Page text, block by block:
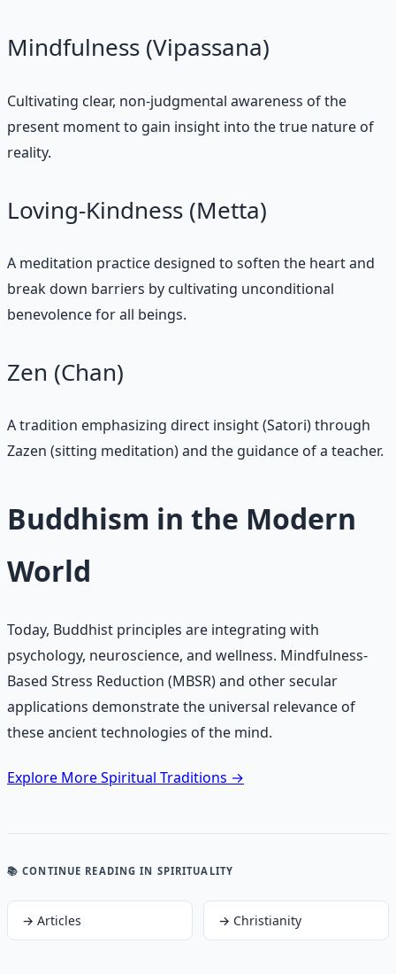
Mindfulness (Vipassana)
Cultivating clear, non-judgmental awareness of the
present moment to gain insight into the true nature of
reality.
Loving-Kindness (Metta)
A meditation practice designed to soften the heart and
break down barriers by cultivating unconditional
benevolence for all beings.
Zen (Chan)
A tradition emphasizing direct insight (Satori) through
Zazen (sitting meditation) and the guidance of a teacher.
Buddhism in the Modern
World
Today, Buddhist principles are integrating with
psychology, neuroscience, and wellness. Mindfulness-
Based Stress Reduction (MBSR) and other secular
applications demonstrate the universal relevance of
these ancient technologies of the mind.
Explore More Spiritual Traditions →
📚 CONTINUE READING IN SPIRITUALITY
→ Articles → Christianity